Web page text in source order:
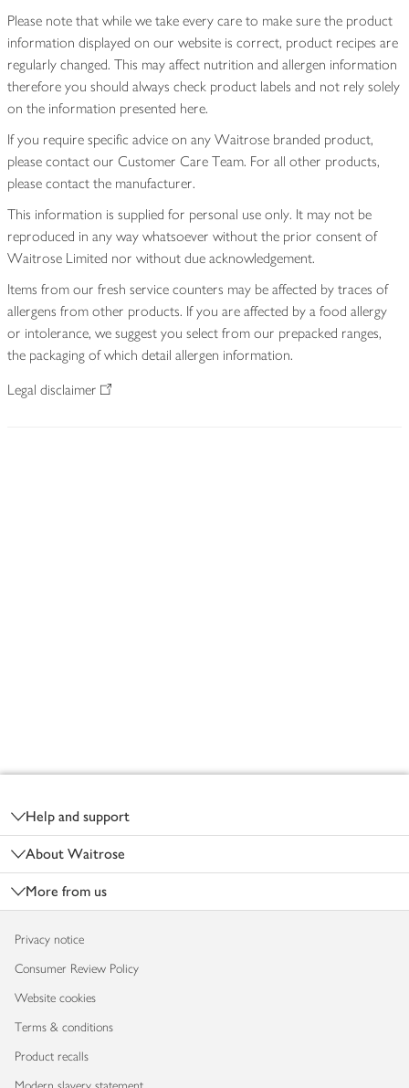
Please note that while we take every care to make sure the product
information displayed on our website is correct, product recipes are
regularly changed. This may affect nutrition and allergen information
therefore you should always check product labels and not rely solely
on the information presented here.
If you require specific advice on any Waitrose branded product,
please contact our Customer Care Team. For all other products,
please contact the manufacturer.
This information is supplied for personal use only. It may not be
reproduced in any way whatsoever without the prior consent of
Waitrose Limited nor without due acknowledgement.
Items from our fresh service counters may be affected by traces of
allergens from other products. If you are affected by a food allergy
or intolerance, we suggest you select from our prepacked ranges,
the packaging of which detail allergen information.
Legal disclaimer
Help and support
About Waitrose
More from us
Privacy notice
Consumer Review Policy
Website cookies
Terms & conditions
Product recalls